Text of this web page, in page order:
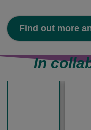
Find out more
In